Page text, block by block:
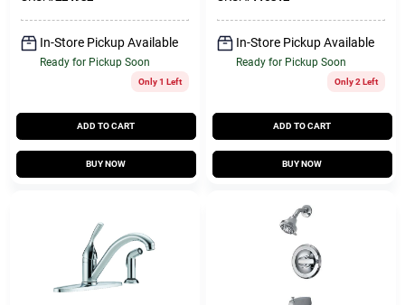
In-Store Pickup Available
Ready for Pickup Soon
Only 1 Left
ADD TO CART
BUY NOW
In-Store Pickup Available
Ready for Pickup Soon
Only 2 Left
ADD TO CART
BUY NOW